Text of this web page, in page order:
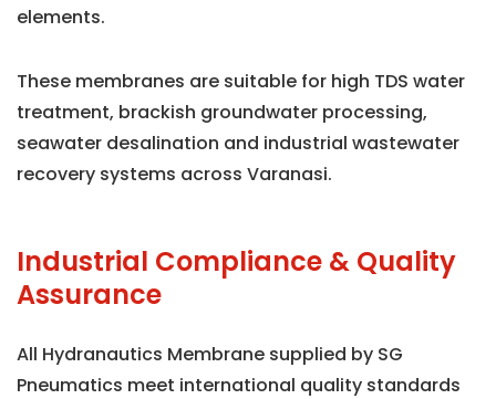
elements.
These membranes are suitable for high TDS water
treatment, brackish groundwater processing,
seawater desalination and industrial wastewater
recovery systems across Varanasi.
Industrial Compliance & Quality
Assurance
All Hydranautics Membrane supplied by SG
Pneumatics meet international quality standards